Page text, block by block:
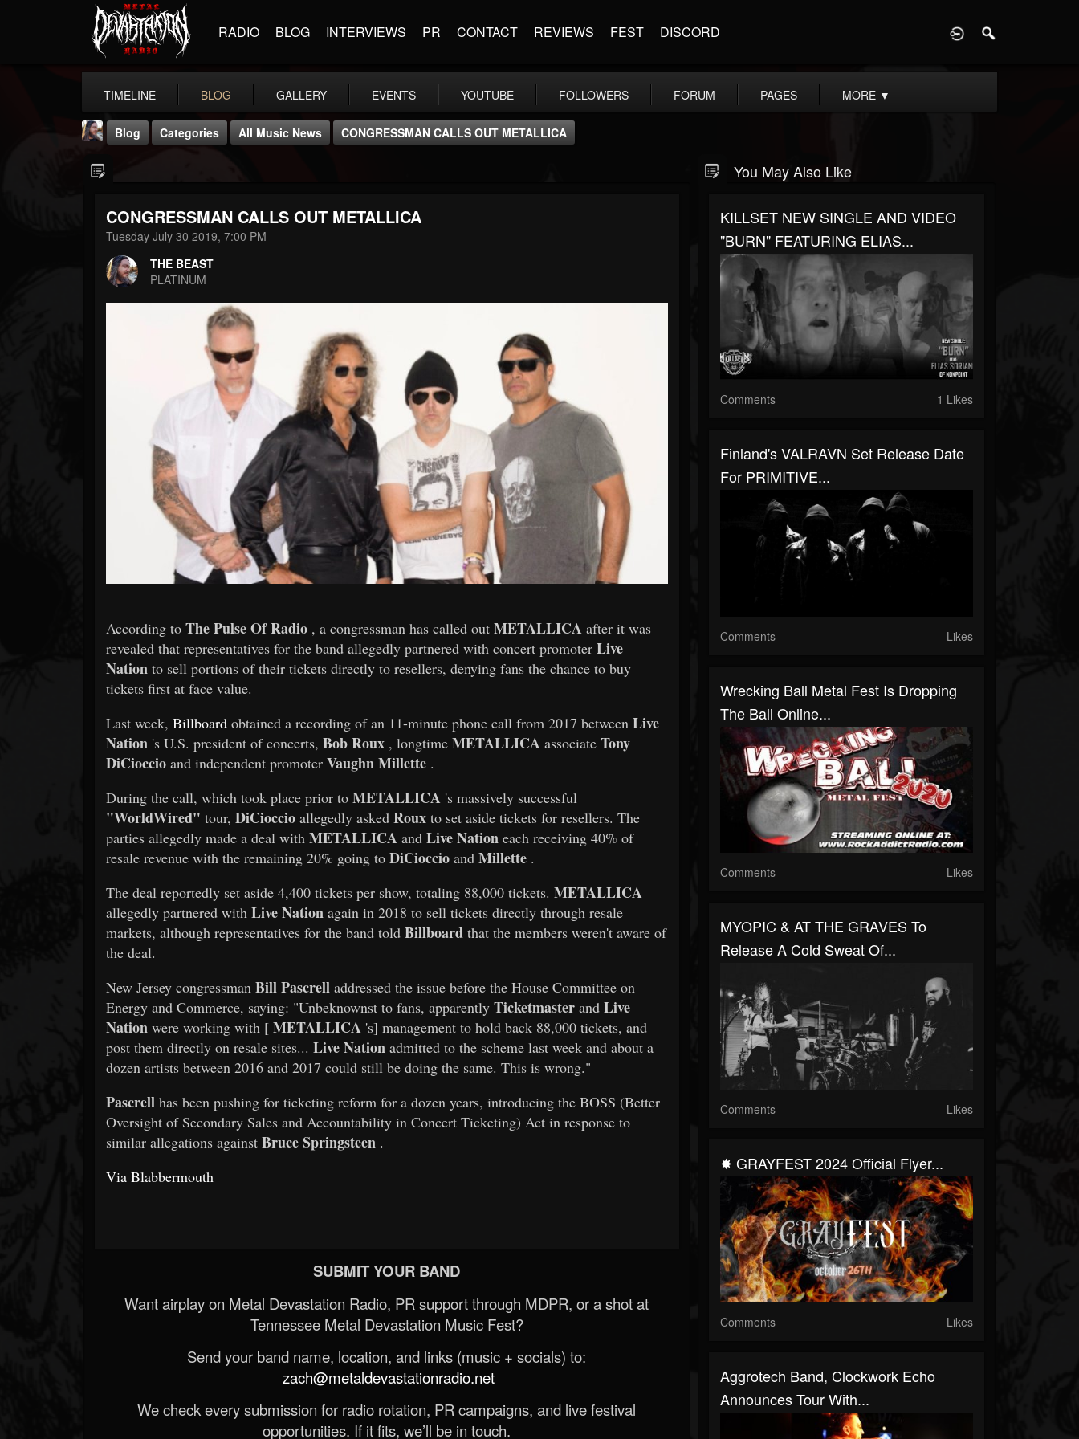
RADIO BLOG INTERVIEWS PR CONTACT REVIEWS FEST DISCORD
TIMELINE BLOG GALLERY EVENTS YOUTUBE FOLLOWERS FORUM PAGES MORE ▼
THE BEAST
@thebeast
202954 41905
Blog Categories All Music News CONGRESSMAN CALLS OUT METALLICA
CONGRESSMAN CALLS OUT METALLICA
Tuesday July 30 2019, 7:00 PM
THE BEAST
PLATINUM
According to The Pulse Of Radio , a congressman has called out METALLICA after it was
revealed that representatives for the band allegedly partnered with concert promoter Live
Nation to sell portions of their tickets directly to resellers, denying fans the chance to buy
tickets first at face value.
Last week, Billboard obtained a recording of an 11-minute phone call from 2017 between Live
Nation 's U.S. president of concerts, Bob Roux , longtime METALLICA associate Tony
DiCioccio and independent promoter Vaughn Millette .
During the call, which took place prior to METALLICA 's massively successful
"WorldWired" tour, DiCioccio allegedly asked Roux to set aside tickets for resellers. The
parties allegedly made a deal with METALLICA and Live Nation each receiving 40% of
resale revenue with the remaining 20% going to DiCioccio and Millette .
The deal reportedly set aside 4,400 tickets per show, totaling 88,000 tickets. METALLICA
allegedly partnered with Live Nation again in 2018 to sell tickets directly through resale
markets, although representatives for the band told Billboard that the members weren't aware of
the deal.
New Jersey congressman Bill Pascrell addressed the issue before the House Committee on
Energy and Commerce, saying: "Unbeknownst to fans, apparently Ticketmaster and Live
Nation were working with [ METALLICA 's] management to hold back 88,000 tickets, and
post them directly on resale sites... Live Nation admitted to the scheme last week and about a
dozen artists between 2016 and 2017 could still be doing the same. This is wrong."
Pascrell has been pushing for ticketing reform for a dozen years, introducing the BOSS (Better
Oversight of Secondary Sales and Accountability in Concert Ticketing) Act in response to
similar allegations against Bruce Springsteen .
Via Blabbermouth
SUBMIT YOUR BAND
Want airplay on Metal Devastation Radio, PR support through MDPR, or a shot at
Tennessee Metal Devastation Music Fest?
Send your band name, location, and links (music + socials) to:
zach@metaldevastationradio.net
We check every submission for radio rotation, PR campaigns, and live festival
opportunities. If it fits, we’ll be in touch.
You May Also Like
KILLSET NEW SINGLE AND VIDEO
"BURN" FEATURING ELIAS...
Comments 1 Likes
Finland's VALRAVN Set Release Date
For PRIMITIVE...
Comments Likes
Wrecking Ball Metal Fest Is Dropping
The Ball Online...
Comments Likes
MYOPIC & AT THE GRAVES To
Release A Cold Sweat Of...
Comments Likes
✸ GRAYFEST 2024 Official Flyer...
Comments Likes
Aggrotech Band, Clockwork Echo
Announces Tour With...